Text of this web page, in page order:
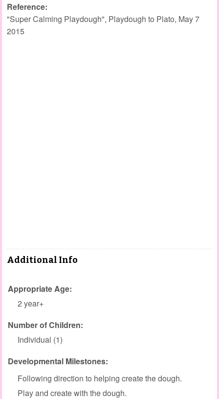
Reference:
"Super Calming Playdough", Playdough to Plato, May 7
2015
Additional Info
Appropriate Age:
2 year+
Number of Children:
Individual (1)
Developmental Milestones:
Following direction to helping create the dough.
Play and create with the dough.